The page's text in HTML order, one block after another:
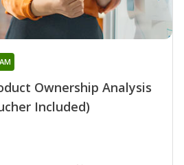
Ownership Analysis
Included)